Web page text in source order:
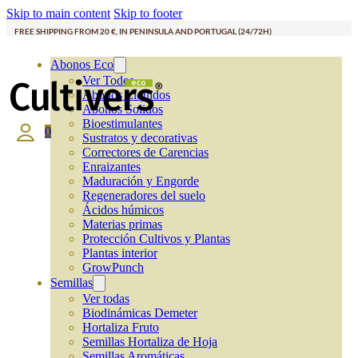
Skip to main content Skip to footer
FREE SHIPPING FROM 20 €, IN PENINSULA AND PORTUGAL (24/72H)
Abonos Eco
Ver Todos
Abonos Líquidos
Abonos Solidos
Bioestimulantes
Sustratos y decorativas
Correctores de Carencias
Enraizantes
Maduración y Engorde
Regeneradores del suelo
Ácidos húmicos
Materias primas
Protección Cultivos y Plantas
Plantas interior
GrowPunch
Semillas
Ver todas
Biodinámicas Demeter
Hortaliza Fruto
Semillas Hortaliza de Hoja
0